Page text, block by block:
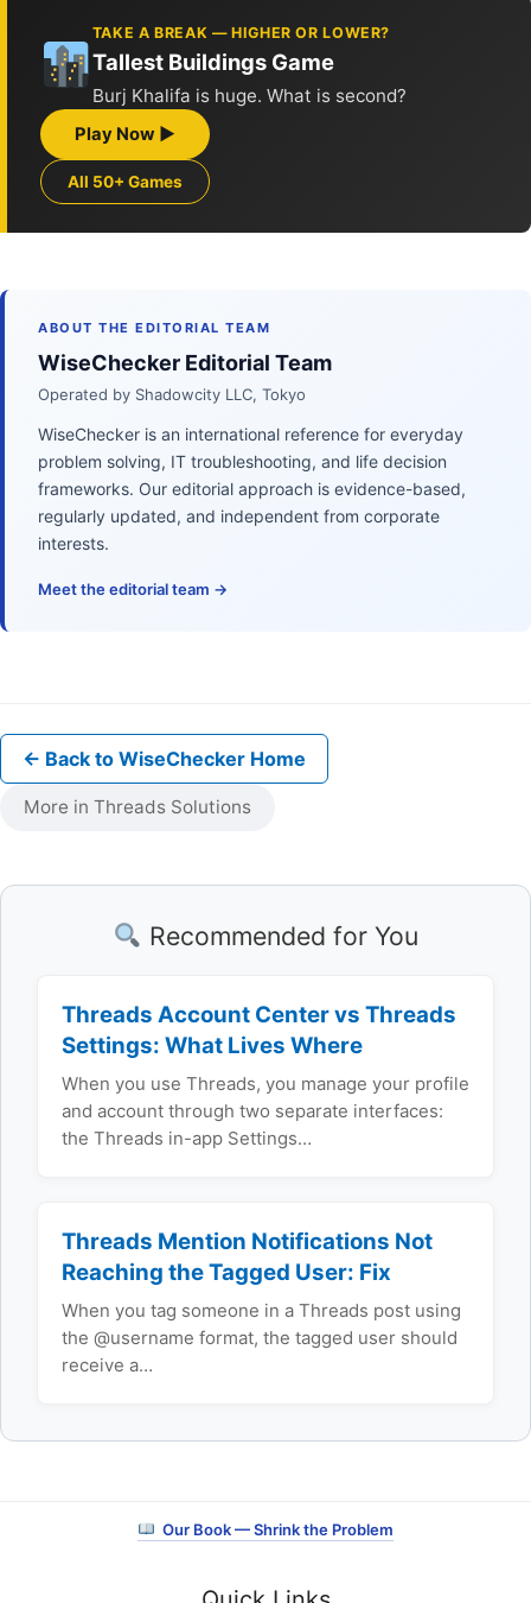
TAKE A BREAK — HIGHER OR LOWER?
Tallest Buildings Game
Burj Khalifa is huge. What is second?
Play Now ▶
All 50+ Games
ABOUT THE EDITORIAL TEAM
WiseChecker Editorial Team
Operated by Shadowcity LLC, Tokyo
WiseChecker is an international reference for everyday
problem solving, IT troubleshooting, and life decision
frameworks. Our editorial approach is evidence-based,
regularly updated, and independent from corporate
interests.
Meet the editorial team →
← Back to WiseChecker Home
More in Threads Solutions
Recommended for You
Threads Account Center vs Threads
Settings: What Lives Where
When you use Threads, you manage your profile
and account through two separate interfaces:
the Threads in-app Settings…
Threads Mention Notifications Not
Reaching the Tagged User: Fix
When you tag someone in a Threads post using
the @username format, the tagged user should
receive a…
Our Book — Shrink the Problem